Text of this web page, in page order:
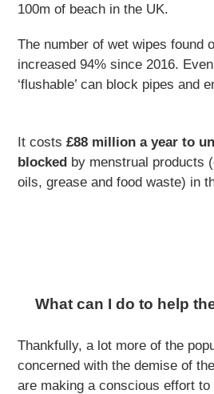
100m of beach in the UK.
The number of wet wipes found
increased 94% since 2016.
‘flushable’ can block pipes and
It costs £88 million a year to
blocked by menstrual products
oils, grease and food waste) in
What can I do to help
Thankfully, a lot more of the
concerned with the demise of
are making a conscious effort